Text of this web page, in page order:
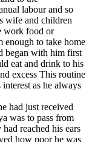
labour and so
wife and children
work food or
enough to take home
began with him first
eat and drink to his
excess This routine
as he always
had just received
was to pass from
reached his ears
how poor he was